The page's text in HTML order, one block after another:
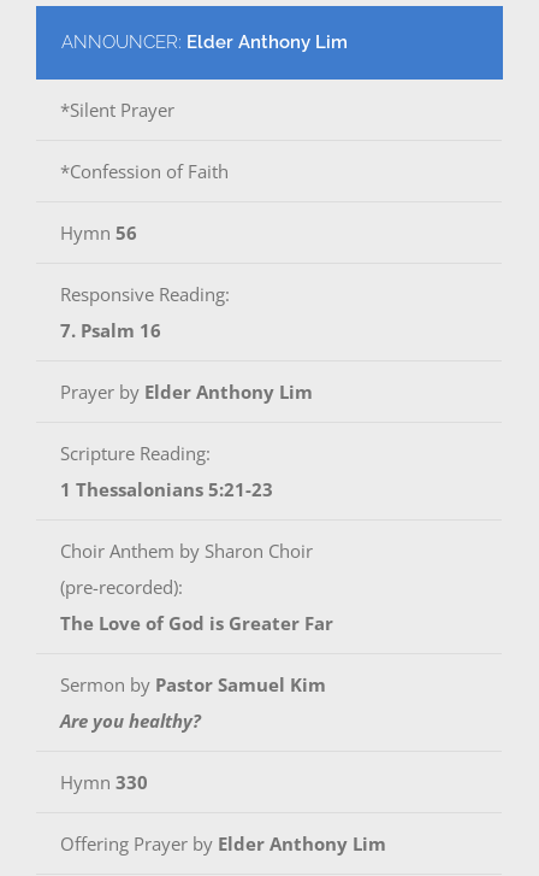
ANNOUNCER: Elder Anthony Lim
*Silent Prayer
*Confession of Faith
Hymn 56
Responsive Reading:
7. Psalm 16
Prayer by Elder Anthony Lim
Scripture Reading:
1 Thessalonians 5:21-23
Choir Anthem by Sharon Choir
(pre-recorded):
The Love of God is Greater Far
Sermon by Pastor Samuel Kim
Are you healthy?
Hymn 330
Offering Prayer by Elder Anthony Lim